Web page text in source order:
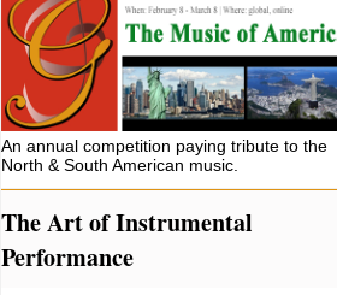
An annual competition paying tribute to the
North & South American music.
The Art of Instrumental
Performance